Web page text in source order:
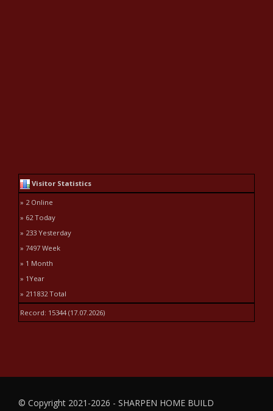
Visitor Statistics
» 2 Online
» 62 Today
» 233 Yesterday
» 7497 Week
» 1 Month
» 1Year
» 211832 Total
Record: 15344 (17.07.2026)
© Copyright 2021-2026 - SHARPEN HOME BUILD